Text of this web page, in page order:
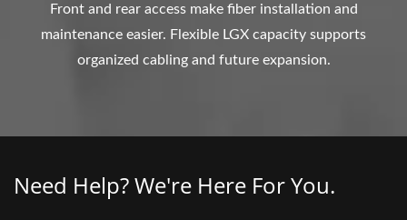
Front and rear access make fiber installation and
maintenance easier. Flexible LGX capacity supports
organized cabling and future expansion.
Need Help? We're Here For You.